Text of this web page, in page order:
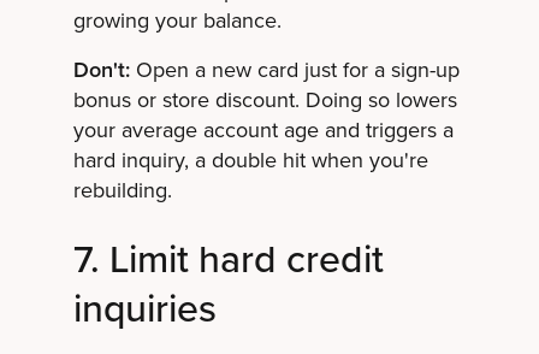
growing your balance.
Don't:Open a new card just for a sign-up
bonus or store discount. Doing so lowers
your average account age and triggers a
hard inquiry, a double hit when you're
rebuilding.
7. Limit hard credit
inquiries